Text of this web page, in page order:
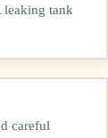
leaking tank
careful